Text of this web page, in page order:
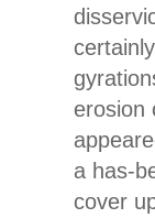
erosion
a has-
cover